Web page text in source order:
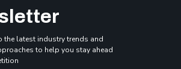
the latest industry trends and
to help you stay ahead